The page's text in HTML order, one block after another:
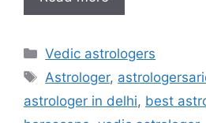
Vedic astrologers
Astrologer,
astrologer in delhi, best